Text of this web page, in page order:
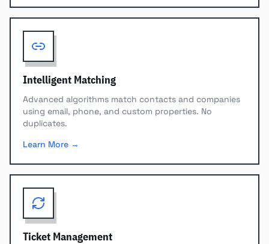
Intelligent Matching
Advanced algorithms match contacts and companies
using email, phone, and custom properties. No
duplicates.
Learn More →
Ticket Management